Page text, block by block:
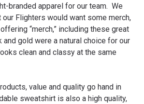
branded apparel for our team. We
Flighters would want some merch,
“merch,” including these great
gold were a natural choice for our
clean and classy at the same
value and quality go hand in
sweatshirt is also a high quality,